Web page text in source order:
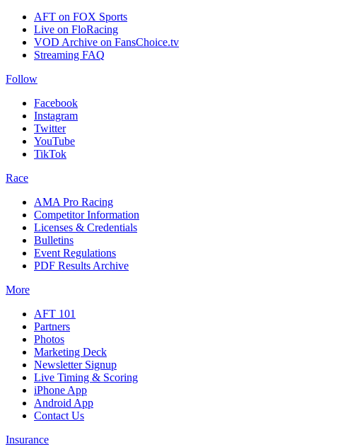
AFT on FOX Sports
Live on FloRacing
VOD Archive on FansChoice.tv
Streaming FAQ
Follow
Facebook
Instagram
Twitter
YouTube
TikTok
Race
AMA Pro Racing
Competitor Information
Licenses & Credentials
Bulletins
Event Regulations
PDF Results Archive
More
AFT 101
Partners
Photos
Marketing Deck
Newsletter Signup
Live Timing & Scoring
iPhone App
Android App
Contact Us
Insurance